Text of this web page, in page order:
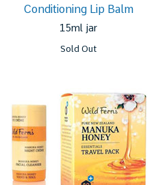
Conditioning Lip Balm
15ml jar
Sold Out